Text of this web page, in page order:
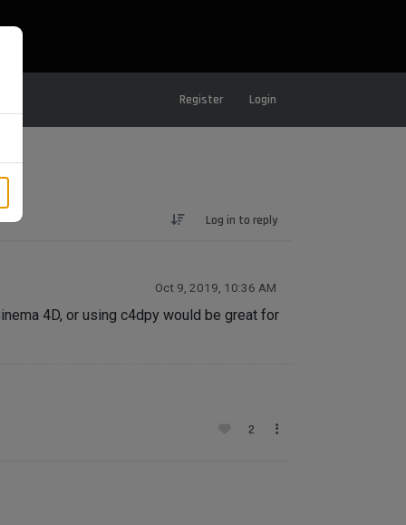
Register Login
Log in to reply
Oct 9, 2019, 10:36 AM
4D, or using c4dpy would be great for
2